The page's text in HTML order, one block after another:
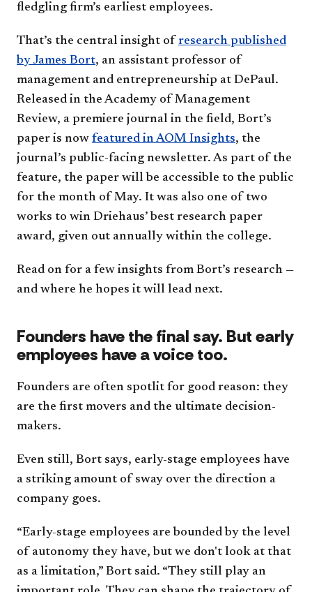
fledgling firm’s earliest employees.
That’s the central insight of research published
by James Bort, an assistant professor of
management and entrepreneurship at DePaul.
Released in the Academy of Management
Review, a premiere journal in the field, Bort’s
paper is now featured in AOM Insights, the
journal’s public-facing newsletter. As part of the
feature, the paper will be accessible to the public
for the month of May. It was also one of two
works to win Driehaus’ best research paper
award, given out annually within the college.
Read on for a few insights from Bort’s research —
and where he hopes it will lead next.
Founders have the final say. But early
employees have a voice too.
Founders are often spotlit for good reason: they
are the first movers and the ultimate decision-
makers.
Even still, Bort says, early-stage employees have
a striking amount of sway over the direction a
company goes.
“Early-stage employees are bounded by the level
of autonomy they have, but we don't look at that
as a limitation,” Bort said. “They still play an